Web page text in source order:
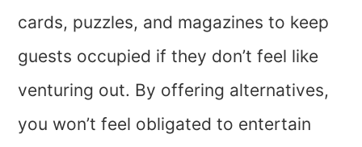
cards, puzzles, and magazines to keep
guests occupied if they don’t feel like
venturing out. By offering alternatives,
you won’t feel obligated to entertain